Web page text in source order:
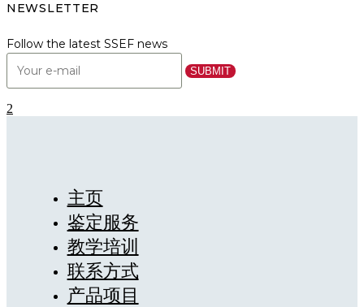
NEWSLETTER
Follow the latest SSEF news
主页
鉴定服务
教学培训
联系方式
产品项目